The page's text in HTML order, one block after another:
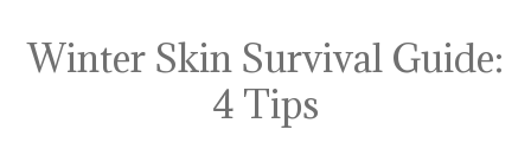
Winter Skin Survival Guide:
4 Tips